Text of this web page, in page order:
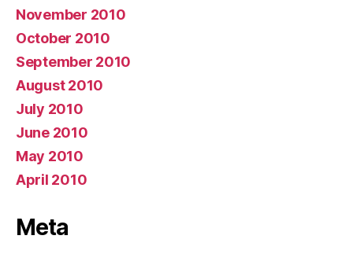
November 2010
October 2010
September 2010
August 2010
July 2010
June 2010
May 2010
April 2010
Meta